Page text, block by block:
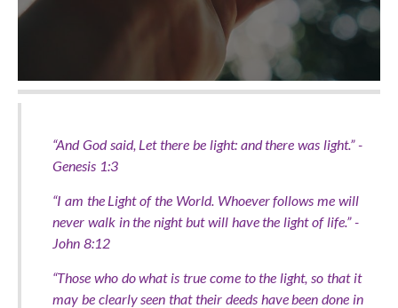
“And God said, Let there be light: and there was light.” -
Genesis 1:3
“I am the Light of the World. Whoever follows me will
never walk in the night but will have the light of life.” -
John 8:12
“Those who do what is true come to the light, so that it
may be clearly seen that their deeds have been done in